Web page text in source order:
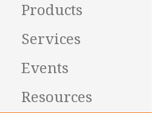
Products
Services
Events
Resources